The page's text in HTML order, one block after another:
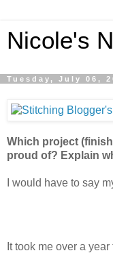
Nicole's
Tuesday, July 06,
Which project
proud of? Explain
I would have to say
It took me over a